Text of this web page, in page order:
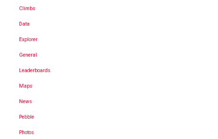
Climbs
Data
Explorer
General
Leaderboards
Maps
News
Pebble
Photos